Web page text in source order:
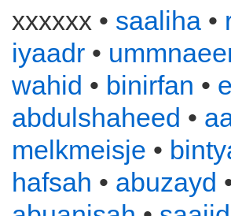
xxxxxx • saaliha •
iyaadr •
wahid • binirfan •
abdulshaheed •
melkmeisje •
hafsah • abuzayd